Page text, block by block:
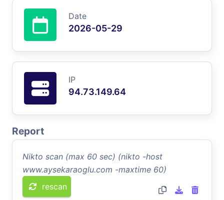
Date
2026-05-29
IP
94.73.149.64
Report
Nikto scan (max 60 sec) (nikto -host
www.aysekaraoglu.com -maxtime 60)
rescan